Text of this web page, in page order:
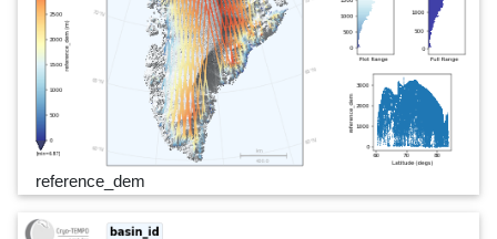
reference_dem